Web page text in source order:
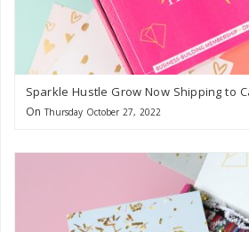
Sparkle Hustle Grow Now Shipping to
On Thursday October 27, 2022